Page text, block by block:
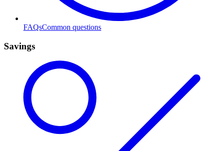
FAQsCommon questions
Savings